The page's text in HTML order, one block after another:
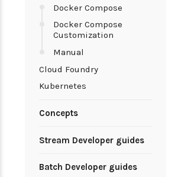
Docker Compose
Docker Compose
Customization
Manual
Cloud Foundry
Kubernetes
Concepts
Stream Developer guides
Batch Developer guides